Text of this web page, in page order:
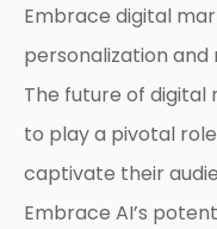
Embrace digital
personalization
The future of digital
to play a pivotal
captivate their
Embrace AI’s